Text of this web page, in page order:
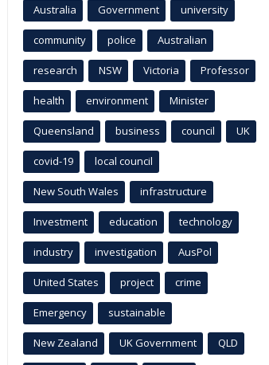
Australia Government university
community police Australian
research NSW Victoria Professor
health environment Minister
Queensland business council UK
covid-19 local council
New South Wales infrastructure
Investment education technology
industry investigation AusPol
United States project crime
Emergency sustainable
New Zealand UK Government QLD